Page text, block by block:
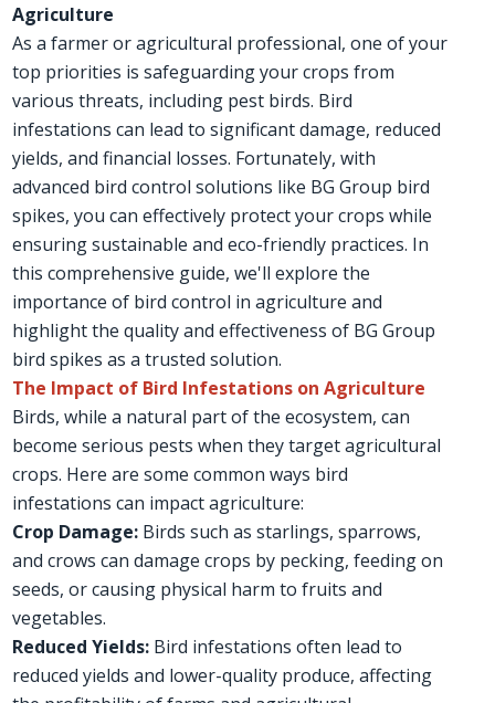
Agriculture
As a farmer or agricultural professional, one of your
top priorities is safeguarding your crops from
various threats, including pest birds. Bird
infestations can lead to significant damage, reduced
yields, and financial losses. Fortunately, with
advanced bird control solutions like BG Group bird
spikes, you can effectively protect your crops while
ensuring sustainable and eco-friendly practices. In
this comprehensive guide, we'll explore the
importance of bird control in agriculture and
highlight the quality and effectiveness of BG Group
bird spikes as a trusted solution.
The Impact of Bird Infestations on Agriculture
Birds, while a natural part of the ecosystem, can
become serious pests when they target agricultural
crops. Here are some common ways bird
infestations can impact agriculture:
Crop Damage: Birds such as starlings, sparrows,
and crows can damage crops by pecking, feeding on
seeds, or causing physical harm to fruits and
vegetables.
Reduced Yields: Bird infestations often lead to
reduced yields and lower-quality produce, affecting